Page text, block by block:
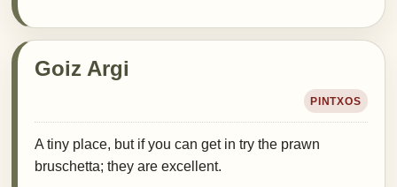
Goiz Argi
PINTXOS
A tiny place, but if you can get in try the prawn
bruschetta; they are excellent.